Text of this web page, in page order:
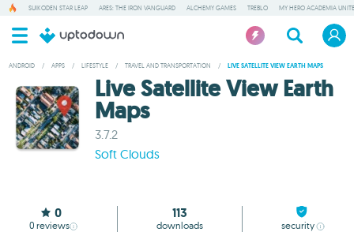
SUIKODEN STAR LEAP ARES: THE IRON VANGUARD ALCHEMY GAMES TREBLO MY HERO ACADEMIA
ANDROID / APPS / LIFESTYLE / TRAVEL AND TRANSPORTATION / LIVE SATELLITE VIEW EARTH MAPS
Live Satellite View Earth
Maps
3.7.2
Soft Clouds
0
0 reviews
113
downloads security